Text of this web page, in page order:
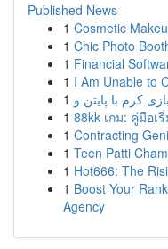
Published News
1 Cosmetic
1 Chic Photo
1 Financial
1 I Am Unable to
1
1 88kk เกม: คู่มือ
1 Contracting
1 Teen Patti
1 Hot666: The
1 Boost Your
Agency